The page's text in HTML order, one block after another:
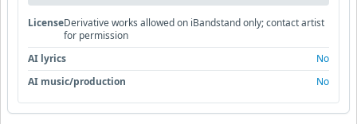
LicenseDerivative works allowed on iBandstand only; contact artist
for permission
AI lyrics
No
AI music/production
No